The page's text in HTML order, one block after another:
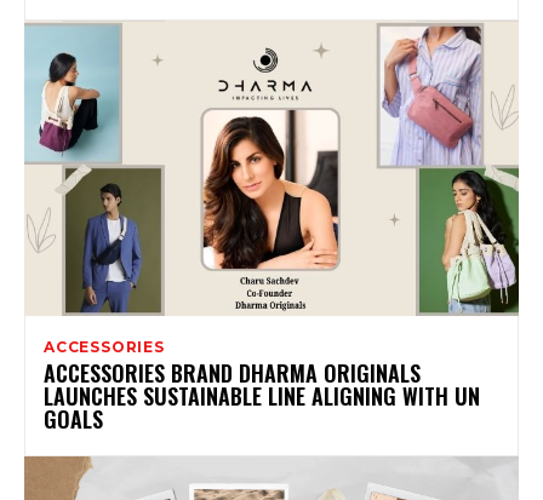
ACCESSORIES
ACCESSORIES BRAND DHARMA ORIGINALS
LAUNCHES SUSTAINABLE LINE ALIGNING WITH UN
GOALS